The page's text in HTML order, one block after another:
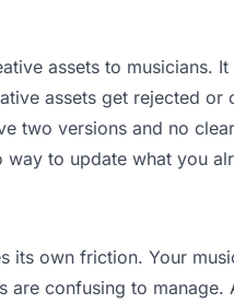
assets to musicians.
assets get rejected
two versions and no
to update what you
its own friction. Your
are confusing to